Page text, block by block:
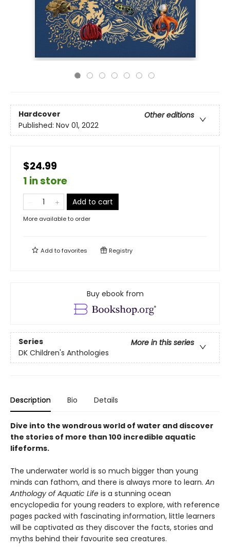
Hardcover
Other editions
Published: Nov 01, 2022
$24.99
1 in store
Add to cart
More available to order
Add tofavorites Registry
Buy ebook from
Series
More in this series
DK Children's Anthologies
Description Bio Details
Dive into the wondrous world of water and discover
the stories of more than 100 incredible aquatic
lifeforms.
The underwater world is so much bigger than young
minds can fathom, and there is always more to learn. An
Anthology of Aquatic Life is a stunning ocean
encyclopedia for young readers to explore, with reference
pages packed with fascinating information, little learners
will be captivated as they discover the facts, stories and
myths behind their favourite sea creatures.